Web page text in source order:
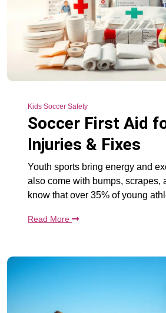
Kids Soccer Safety
Soccer First Aid
Injuries & Fixes
Youth sports bring energy and
also come with bumps, scrapes,
know that over 35% of young
Read More